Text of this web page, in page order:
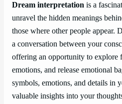
Dream interpretation is a
unravel the hidden meanings
those where other people appear.
a conversation between your
offering an opportunity to explore
emotions, and release emotional
symbols, emotions, and details in
valuable insights into your